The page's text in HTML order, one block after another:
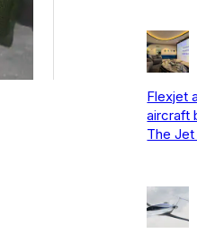
Flexjet
aircraft
The Jet